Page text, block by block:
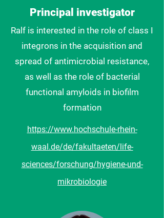
Principal investigator
Ralf is interested in the role of class I
integrons in the acquisition and
spread of antimicrobial resistance,
as well as the role of bacterial
functional amyloids in biofilm
formation
https://www.hochschule-rhein-
waal.de/de/fakultaeten/life-
sciences/forschung/hygiene-und-
mikrobiologie